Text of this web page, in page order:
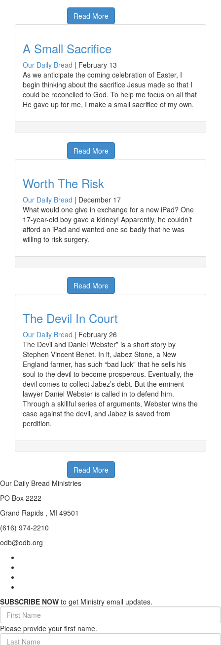
Read More
A Small Sacrifice
Our Daily Bread | February 13
As we anticipate the coming celebration of Easter, I
begin thinking about the sacrifice Jesus made so that I
could be reconciled to God. To help me focus on all that
He gave up for me, I make a small sacrifice of my own.
Read More
Worth The Risk
Our Daily Bread | December 17
What would one give in exchange for a new iPad? One
17-year-old boy gave a kidney! Apparently, he couldn’t
afford an iPad and wanted one so badly that he was
willing to risk surgery.
Read More
The Devil In Court
Our Daily Bread | February 26
The Devil and Daniel Webster” is a short story by
Stephen Vincent Benet. In it, Jabez Stone, a New
England farmer, has such “bad luck” that he sells his
soul to the devil to become prosperous. Eventually, the
devil comes to collect Jabez’s debt. But the eminent
lawyer Daniel Webster is called in to defend him.
Through a skillful series of arguments, Webster wins the
case against the devil, and Jabez is saved from
perdition.
Read More
Our Daily Bread Ministries
PO Box 2222
Grand Rapids , MI 49501
(616) 974-2210
odb@odb.org
SUBSCRIBE NOW to get Ministry email updates.
First
Name
(required)
Please provide your first name.
Last